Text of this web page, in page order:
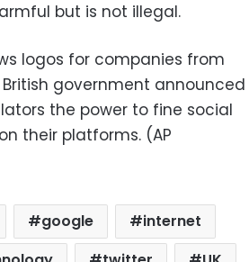
but is not illegal.
logos for companies from
British government announced
the power to fine social
their platforms. (AP
google
internet